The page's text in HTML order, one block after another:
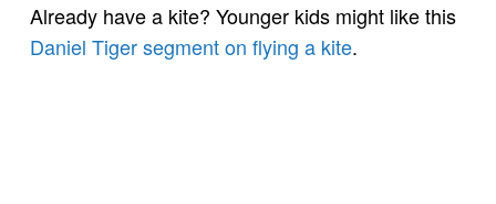
Already have a kite? Younger kids might like this
Daniel Tiger segment on flying a kite.